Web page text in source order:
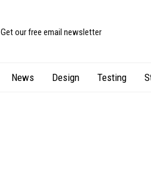
Get our free email newsletter
News Design Testing